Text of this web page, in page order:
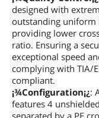
designed with
outstanding uniform
providing lower
ratio. Ensuring a
exceptional speed
complying with TIA/
compliant.
¡¾Configuration¡¿:
features 4
separated by a PE